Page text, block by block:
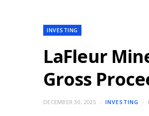
INVESTING
LaFleur
Gross
DECEMBER 30, 2025 INVESTING